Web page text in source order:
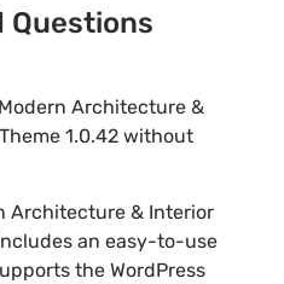
Questions
Architecture &
1.0.42 without
Architecture & Interior
an easy-to-use
the WordPress